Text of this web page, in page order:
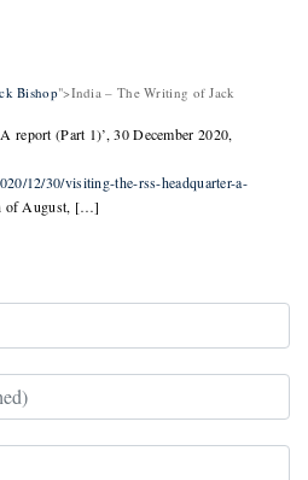
Bishop">India – The Writing of Jack
(Part 1)’, 30 December 2020,
12/30/visiting-the-rss-headquarter-a-
of August, […]